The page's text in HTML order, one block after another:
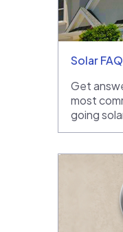
Solar
Get
most
going